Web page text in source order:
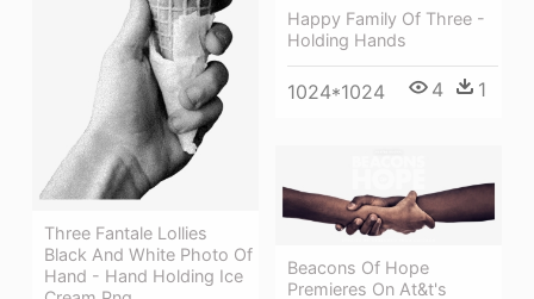
Three Fantale Lollies
Black And White Photo Of
Hand - Hand Holding Ice
Happy Family Of Three -
Holding Hands
1024*1024 4 1
Beacons Of Hope
Premieres On At&t's